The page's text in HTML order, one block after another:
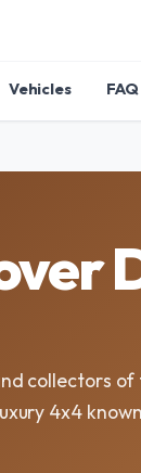
Vehicles FAQ
collectors of
4x4